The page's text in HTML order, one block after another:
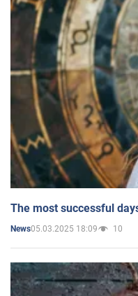
The most successful
News05.03.2025 18:09 10